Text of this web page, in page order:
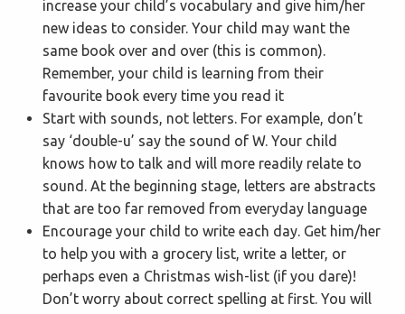
increase your child’s vocabulary and give him/her
new ideas to consider. Your child may want the
same book over and over (this is common).
Remember, your child is learning from their
favourite book every time you read it
Start with sounds, not letters. For example, don’t
say ‘double-u’ say the sound of W. Your child
knows how to talk and will more readily relate to
sound. At the beginning stage, letters are abstracts
that are too far removed from everyday language
Encourage your child to write each day. Get him/her
to help you with a grocery list, write a letter, or
perhaps even a Christmas wish-list (if you dare)!
Don’t worry about correct spelling at first. You will